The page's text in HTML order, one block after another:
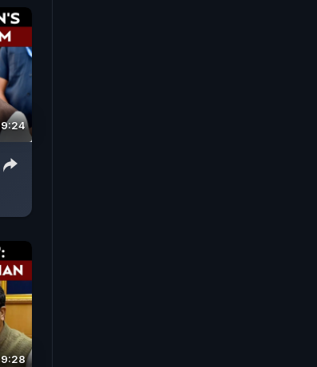
9:24
9:28